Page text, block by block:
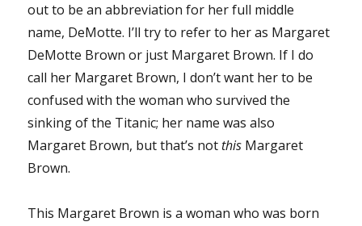
out to be an abbreviation for her full middle
name, DeMotte. I’ll try to refer to her as Margaret
DeMotte Brown or just Margaret Brown. If I do
call her Margaret Brown, I don’t want her to be
confused with the woman who survived the
sinking of the Titanic; her name was also
Margaret Brown, but that’s notthis Margaret
Brown.
This Margaret Brown is a woman who was born